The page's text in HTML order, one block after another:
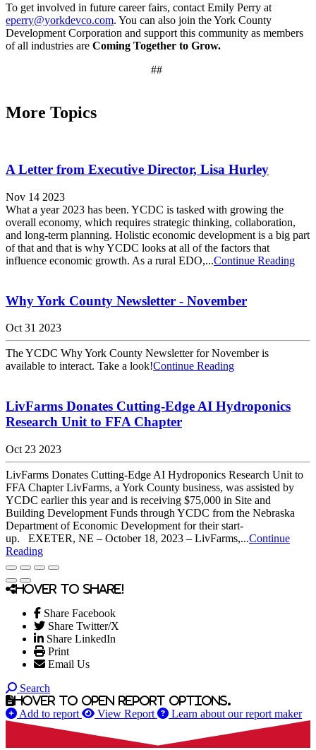
To get involved in future career fairs, contact Emily Perry at
eperry@yorkdevco.com. You can also join the York County
Development Corporation and support this community as members
of all industries are Coming Together to Grow.
##
More Topics
A Letter from Executive Director, Lisa Hurley
Nov 14 2023
What a year 2023 has been. YCDC is tasked with growing the
overall economy, which requires strategic thinking, collaboration,
and long-term planning. Holistic economic development is a big part
of that and that is why YCDC looks at all of the factors that
influence economic growth. As a rural EDO,...Continue Reading
Why York County Newsletter - November
Oct 31 2023
The YCDC Why York County Newsletter for November is
available to interact. Take a look!Continue Reading
LivFarms Donates Cutting-Edge AI Hydroponics
Research Unit to FFA Chapter
Oct 23 2023
LivFarms Donates Cutting-Edge AI Hydroponics Research Unit to
FFA Chapter LivFarms, a York County business, was assisted by
YCDC earlier this year and is receiving $75,000 in Site and
Building Development Funds through YCDC from the Nebraska
Department of Economic Development for their start-
up. EXETER, NE – October 18, 2023 – LivFarms,...Continue
Reading
Hover to share!
Share Facebook
Share Twitter/X
Share LinkedIn
Print
Email Us
Search
Hover to open report options.
Add to report View Report Learn about our report maker